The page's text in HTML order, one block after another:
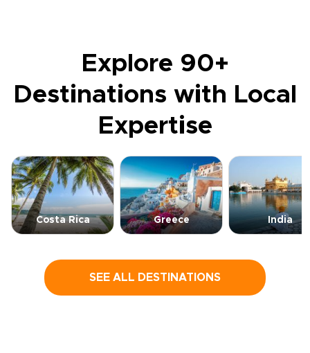
Explore 90+
Destinations with Local
Expertise
Costa Rica Greece India
SEE ALL DESTINATIONS